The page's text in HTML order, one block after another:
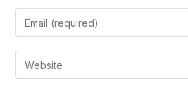
name
or
comment
Enter
your
email
address
Enter
your